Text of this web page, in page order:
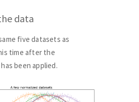
data
five datasets as
time after the
been applied.